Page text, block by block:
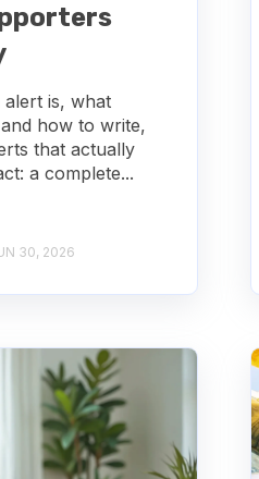
is, what
how to write,
that actually
a complete...
30, 2026